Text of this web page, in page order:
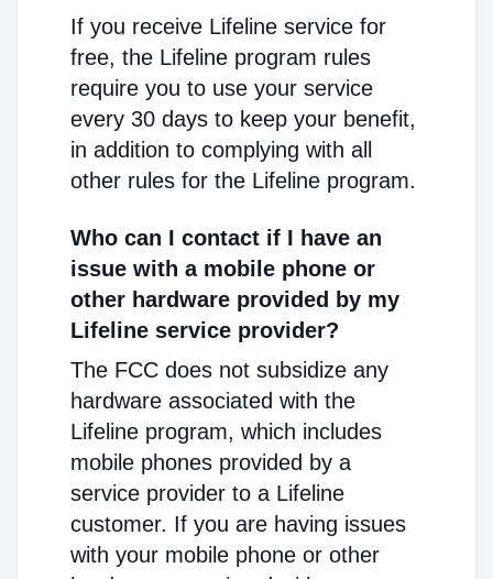
If you receive Lifeline service for
free, the Lifeline program rules
require you to use your service
every 30 days to keep your benefit,
in addition to complying with all
other rules for the Lifeline program.
Who can I contact if I have an
issue with a mobile phone or
other hardware provided by my
Lifeline service provider?
The FCC does not subsidize any
hardware associated with the
Lifeline program, which includes
mobile phones provided by a
service provider to a Lifeline
customer. If you are having issues
with your mobile phone or other